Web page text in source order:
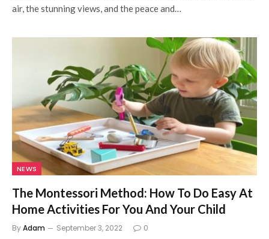
air, the stunning views, and the peace and…
NEWS
The Montessori Method: How To Do Easy At
Home Activities For You And Your Child
ByAdam September 3, 2022 0